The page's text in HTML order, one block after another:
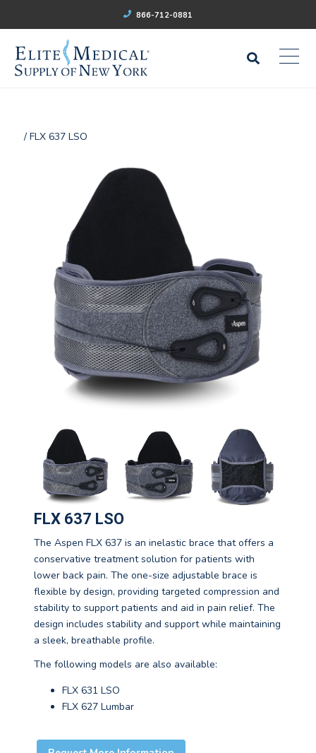
866-712-0881
/ FLX 637 LSO
FLX 637 LSO
The Aspen FLX 637 is an inelastic brace that offers a
conservative treatment solution for patients with
lower back pain. The one-size adjustable brace is
flexible by design, providing targeted compression and
stability to support patients and aid in pain relief. The
design includes stability and support while maintaining
a sleek, breathable profile.
The following models are also available:
FLX 631 LSO
FLX 627 Lumbar